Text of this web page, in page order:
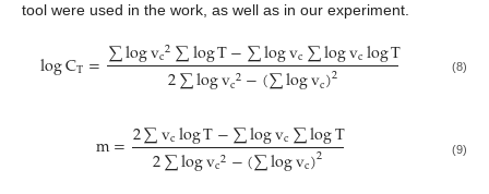
tool were used in the work, as well as in our experiment.
logCT=∑logvc2∑logT−∑logvc∑logvclogT
2∑logvc2−(∑logvc)2 (8)
m=2∑vclogT−∑logvc∑logT
2∑logvc2−(∑logvc)2 (9)